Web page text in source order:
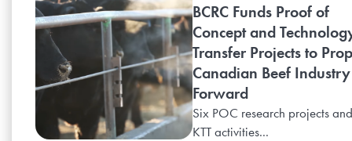
BCRC Funds Proof of
Concept and
Transfer Projects to
Canadian Beef Industry
Forward
Six POC research projects
KTT activities...